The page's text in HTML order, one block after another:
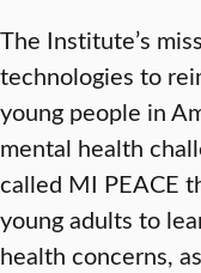
The Institute’s
technologies to
young people in
mental health
called MI PEACE
young adults to
health concerns,